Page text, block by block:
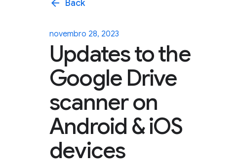
arrow_back Back
novembro 28, 2023
Updates to the
Google Drive
scanner on
Android & iOS
devices